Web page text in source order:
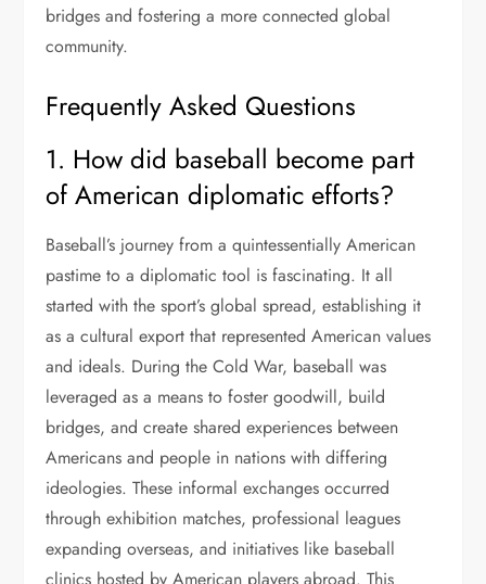
bridges and fostering a more connected global
community.
Frequently Asked Questions
1. How did baseball become part
of American diplomatic efforts?
Baseball’s journey from a quintessentially American
pastime to a diplomatic tool is fascinating. It all
started with the sport’s global spread, establishing it
as a cultural export that represented American values
and ideals. During the Cold War, baseball was
leveraged as a means to foster goodwill, build
bridges, and create shared experiences between
Americans and people in nations with differing
ideologies. These informal exchanges occurred
through exhibition matches, professional leagues
expanding overseas, and initiatives like baseball
clinics hosted by American players abroad. This